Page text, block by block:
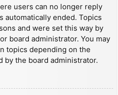
users can no longer reply
automatically ended. Topics
and were set this way by
board administrator. You may
topics depending on the
by the board administrator.